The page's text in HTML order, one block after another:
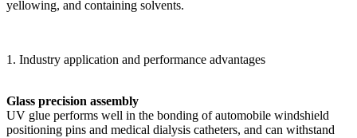
yellowing, and containing solvents.
1. Industry application and performance advantages
Glass precision assembly
UV glue performs well in the bonding of automobile windshield
positioning pins and medical dialysis catheters, and can withstand